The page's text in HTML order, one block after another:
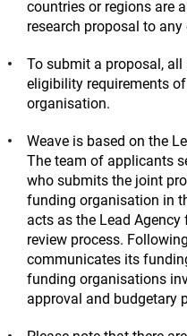
countries or regions are
research proposal to
To submit a proposal,
eligibility requirements
organisation.
Weave is based on the
The team of applicants
who submits the joint
funding organisation in
acts as the Lead
review process.
communicates its
funding organisations
approval and budgetary